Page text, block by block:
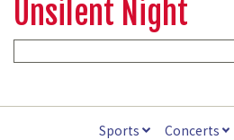
Unsilent Night
Sports Concerts